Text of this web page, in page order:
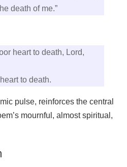
death of me.”
heart to death, Lord,
to death.
pulse, reinforces the central
mournful, almost spiritual,